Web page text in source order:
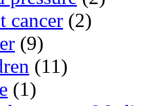
cancer (2)
(9)
(11)
(1)